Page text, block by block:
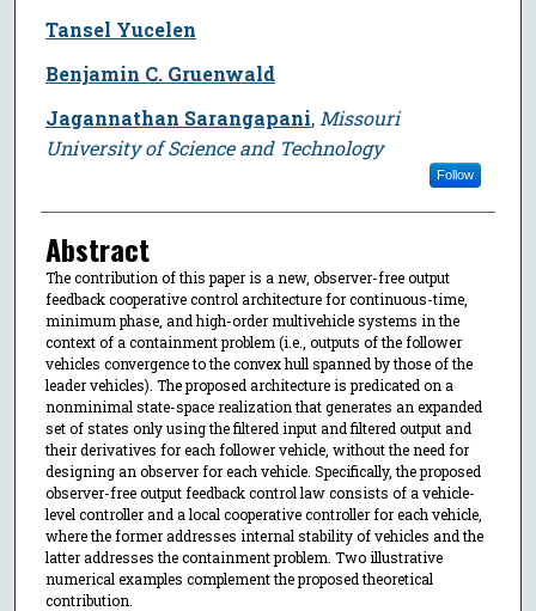
Tansel Yucelen
Benjamin C. Gruenwald
Jagannathan Sarangapani, Missouri
University of Science and Technology
Follow
Abstract
The contribution of this paper is a new, observer-free output
feedback cooperative control architecture for continuous-time,
minimum phase, and high-order multivehicle systems in the
context of a containment problem (i.e., outputs of the follower
vehicles convergence to the convex hull spanned by those of the
leader vehicles). The proposed architecture is predicated on a
nonminimal state-space realization that generates an expanded
set of states only using the filtered input and filtered output and
their derivatives for each follower vehicle, without the need for
designing an observer for each vehicle. Specifically, the proposed
observer-free output feedback control law consists of a vehicle-
level controller and a local cooperative controller for each vehicle,
where the former addresses internal stability of vehicles and the
latter addresses the containment problem. Two illustrative
numerical examples complement the proposed theoretical
contribution.